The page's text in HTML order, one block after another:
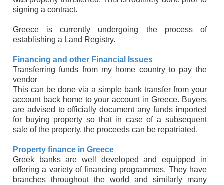
signing a contract.
Greece is currently undergoing the process of
establishing a Land Registry.
Financing and other Financial Issues
Transferring funds from my home country to pay the
vendor
This can be done via a simple bank transfer from your
account back home to your account in Greece. Buyers
are advised to officially document any funds imported
for buying property so that in case of a subsequent
sale of the property, the proceeds can be repatriated.
Property finance in Greece
Greek banks are well developed and equipped in
offering a variety of financing programmes. They have
branches throughout the world and similarly many